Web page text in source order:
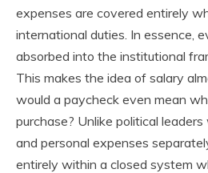
expenses are covered entirely
international duties. In essence,
absorbed into the institutional
This makes the idea of salary
would a paycheck even mean
purchase? Unlike political
and personal expenses
entirely within a closed system